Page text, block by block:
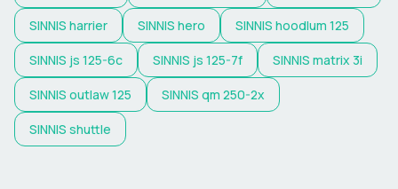
SINNIS harrier SINNIS hero SINNIS hoodlum 125
SINNIS js 125-6c SINNIS js 125-7f SINNIS matrix 3i
SINNIS outlaw 125 SINNIS qm 250-2x
SINNIS shuttle